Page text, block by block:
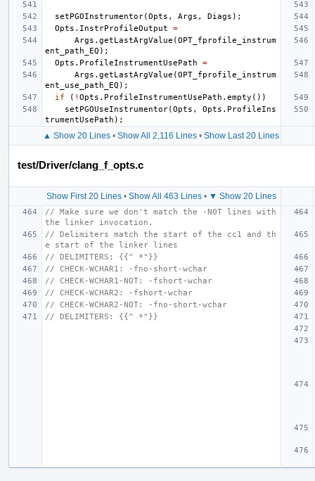
setPGOInstrumentor(Opts , Args , Diags );
Opts . InstrProfileOutput
=
Args . getLastArgValue (OPT_fprofile_instrum
ent_path_EQ );
Opts . ProfileInstrumentUsePath
=
Args . getLastArgValue (OPT_fprofile_instrum
ent_use_path_EQ );
if
( ! Opts . ProfileInstrumentUsePath . empty ())
setPGOUseInstrumentor(Opts , Opts . ProfileIns
trumentUsePath );
▲ Show 20 Lines • Show All 2,116 Lines • Show Last 20 Lines
test/Driver/clang_f_opts.c
Show First 20 Lines• Show All 463 Lines• ▼ Show 20 Lines
// Make sure we don't match the -NOT lines with
the linker invocation.
// Delimiters match the start of the cc1 and th
e start of the linker lines
// DELIMITERS: {{^ *"}}
// CHECK-WCHAR1: -fno-short-wchar
// CHECK-WCHAR1-NOT: -fshort-wchar
// CHECK-WCHAR2: -fshort-wchar
// CHECK-WCHAR2-NOT: -fno-short-wchar
// DELIMITERS: {{^ *"}}